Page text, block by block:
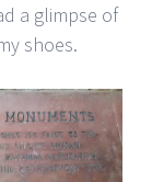
a glimpse of
shoes.